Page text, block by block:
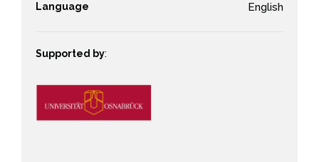
Language English
Supported by: